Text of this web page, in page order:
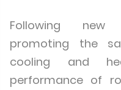
Following new
promoting the
cooling and
performance of